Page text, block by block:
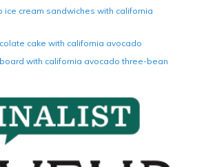
ice cream sandwiches with california
cake with california avocado
with california avocado three-bean